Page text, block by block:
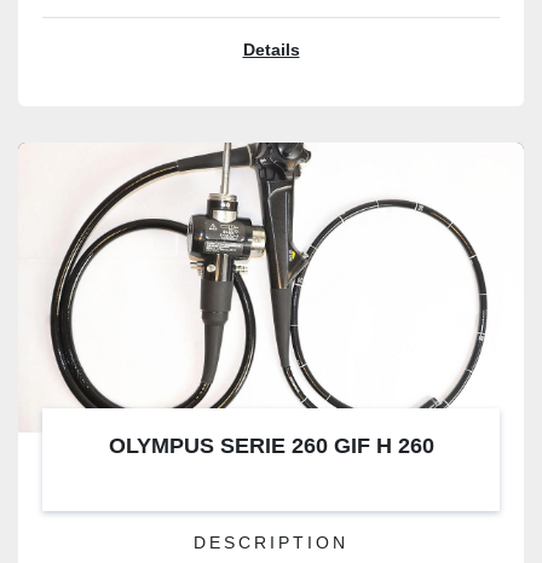
Details
OLYMPUS SERIE 260 GIF H 260
DESCRIPTION